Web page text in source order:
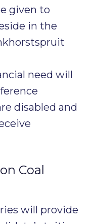
given to
in the
need will
disabled and
Coal
will provide